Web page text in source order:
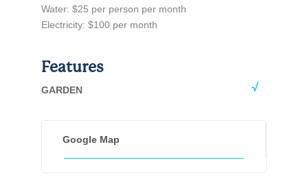
Water: $25 per person per month
Electricity: $100 per month
Features
GARDEN
Google Map